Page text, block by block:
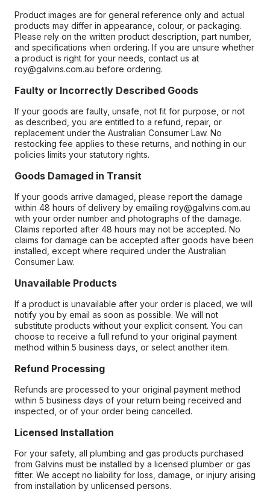
Product images are for general reference only and actual
products may differ in appearance, colour, or packaging.
Please rely on the written product description, part number,
and specifications when ordering. If you are unsure whether
a product is right for your needs, contact us at
roy@galvins.com.au before ordering.
Faulty or Incorrectly Described Goods
If your goods are faulty, unsafe, not fit for purpose, or not
as described, you are entitled to a refund, repair, or
replacement under the Australian Consumer Law. No
restocking fee applies to these returns, and nothing in our
policies limits your statutory rights.
Goods Damaged in Transit
If your goods arrive damaged, please report the damage
within 48 hours of delivery by emailing roy@galvins.com.au
with your order number and photographs of the damage.
Claims reported after 48 hours may not be accepted. No
claims for damage can be accepted after goods have been
installed, except where required under the Australian
Consumer Law.
Unavailable Products
If a product is unavailable after your order is placed, we will
notify you by email as soon as possible. We will not
substitute products without your explicit consent. You can
choose to receive a full refund to your original payment
method within 5 business days, or select another item.
Refund Processing
Refunds are processed to your original payment method
within 5 business days of your return being received and
inspected, or of your order being cancelled.
Licensed Installation
For your safety, all plumbing and gas products purchased
from Galvins must be installed by a licensed plumber or gas
fitter. We accept no liability for loss, damage, or injury arising
from installation by unlicensed persons.